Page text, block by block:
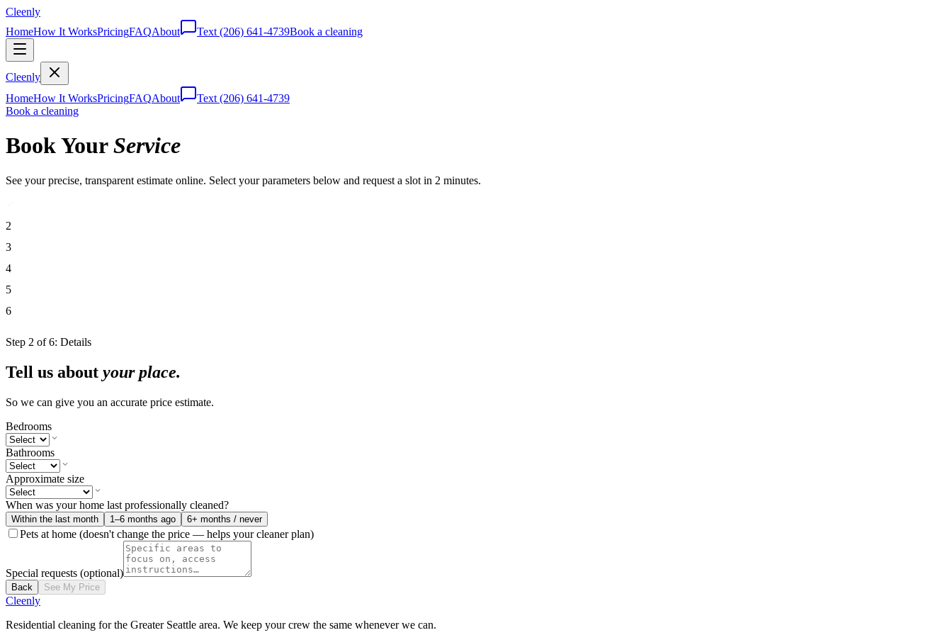
Cleenly
HomeHow It WorksPricingFAQAbout Text (206) 641-4739Book a cleaning
Cleenly
HomeHow It WorksPricingFAQAbout Text (206) 641-4739
Book a cleaning
Book YourService
See your precise, transparent estimate online. Select your parameters below and request a slot in 2 minutes.
2
3
4
5
6
Step 2 of6: Details
Tell us about your place.
So we can give you an accurate price estimate.
Bedrooms
Bathrooms
Approximate size
When was your home last professionally cleaned?
Within the last month 1–6 months ago 6+ months / never
Pets at home (doesn't change the price — helps your cleaner plan)
Special requests (optional)
Back See My Price
Cleenly
Residential cleaning for the Greater Seattle area. We keep your crew the same whenever we can.